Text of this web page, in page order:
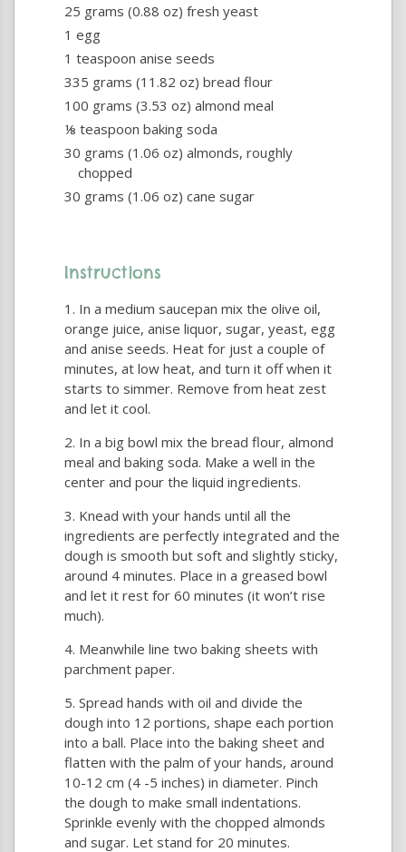
25 grams (0.88 oz) fresh yeast
1 egg
1 teaspoon anise seeds
335 grams (11.82 oz) bread flour
100 grams (3.53 oz) almond meal
⅛ teaspoon baking soda
30 grams (1.06 oz) almonds, roughly
chopped
30 grams (1.06 oz) cane sugar
Instructions
In a medium saucepan mix the olive oil,
orange juice, anise liquor, sugar, yeast, egg
and anise seeds. Heat for just a couple of
minutes, at low heat, and turn it off when it
starts to simmer. Remove from heat zest
and let it cool.
In a big bowl mix the bread flour, almond
meal and baking soda. Make a well in the
center and pour the liquid ingredients.
Knead with your hands until all the
ingredients are perfectly integrated and the
dough is smooth but soft and slightly sticky,
around 4 minutes. Place in a greased bowl
and let it rest for 60 minutes (it won’t rise
much).
Meanwhile line two baking sheets with
parchment paper.
Spread hands with oil and divide the
dough into 12 portions, shape each portion
into a ball. Place into the baking sheet and
flatten with the palm of your hands, around
10-12 cm (4 -5 inches) in diameter. Pinch
the dough to make small indentations.
Sprinkle evenly with the chopped almonds
and sugar. Let stand for 20 minutes.